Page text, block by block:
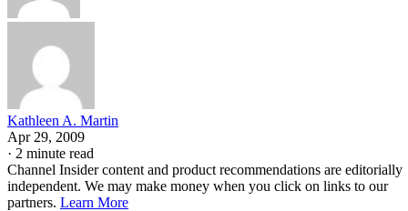
Kathleen A. Martin
Apr 29, 2009
· 2 minute read
Channel Insider content and product recommendations are editorially
independent. We may make money when you click on links to our
partners. Learn More